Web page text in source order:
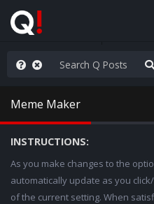
World is Watching
Meme Maker
INSTRUCTIONS:
As you make changes to the
automatically update as you
of the current setting. When